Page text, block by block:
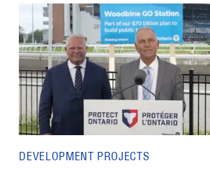
DEVELOPMENT PROJECTS